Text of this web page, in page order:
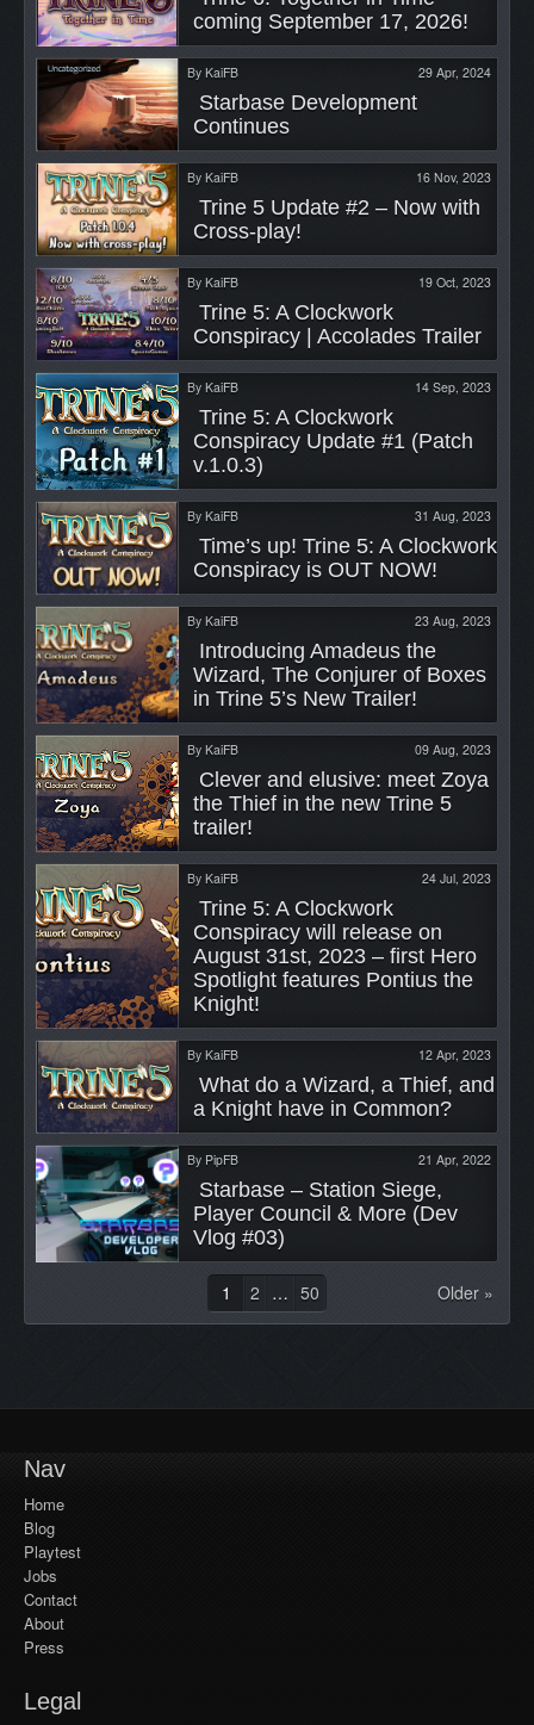
coming September 17, 2026!
By KaiFB 29 Apr, 2024
Continues
By KaiFB 16 Nov, 2023
Cross-play!
By KaiFB 19 Oct, 2023
Conspiracy | Accolades Trailer
By KaiFB 14 Sep, 2023
Conspiracy Update #1 (Patch
v.1.0.3)
By KaiFB 31 Aug, 2023
Conspiracy is OUT NOW!
By KaiFB 23 Aug, 2023
Wizard, The Conjurer of Boxes
in Trine 5’s New Trailer!
By KaiFB 09 Aug, 2023
the Thief in the new Trine 5
trailer!
By KaiFB 24 Jul, 2023
Conspiracy will release on
August 31st, 2023 – first Hero
Spotlight features Pontius the
Knight!
By KaiFB 12 Apr, 2023
a Knight have in Common?
By PipFB 21 Apr, 2022
Player Council & More (Dev
Vlog #03)
Older »
1 2 … 50
Nav
Home
Blog
Playtest
Jobs
Contact
About
Press
Legal